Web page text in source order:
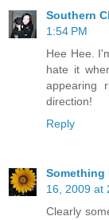
Southern
1:54 PM
Hee Hee.
hate it
direction!
Reply
Something
16, 2009 at
Clearly